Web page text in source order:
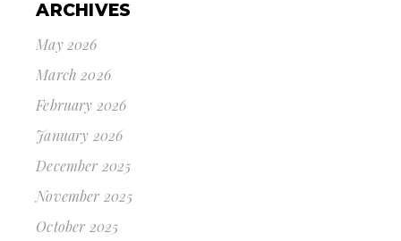
ARCHIVES
May 2026
March 2026
February 2026
January 2026
December 2025
November 2025
October 2025